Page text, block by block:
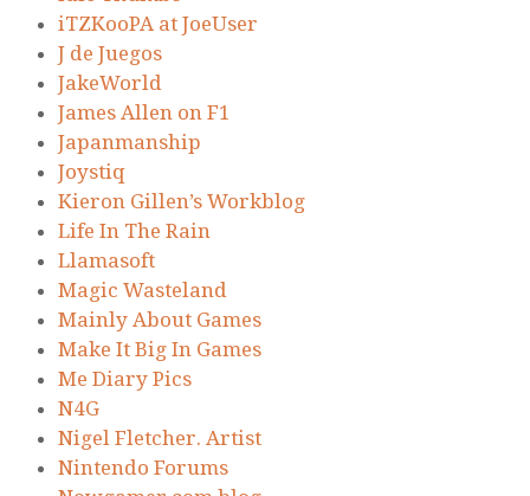
iTZKooPA at JoeUser
J de Juegos
JakeWorld
James Allen on F1
Japanmanship
Joystiq
Kieron Gillen’s Workblog
Life In The Rain
Llamasoft
Magic Wasteland
Mainly About Games
Make It Big In Games
Me Diary Pics
N4G
Nigel Fletcher. Artist
Nintendo Forums